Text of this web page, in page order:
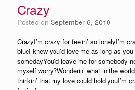
Crazy
Posted on September 6, 2010
CrazyI’m crazy for feelin’ so lonelyI’m
blueI knew you’d love me as long as
somedayYou’d leave me for somebody
myself worry?Wonderin’ what in the
thinkin’ that my love could hold youI’m